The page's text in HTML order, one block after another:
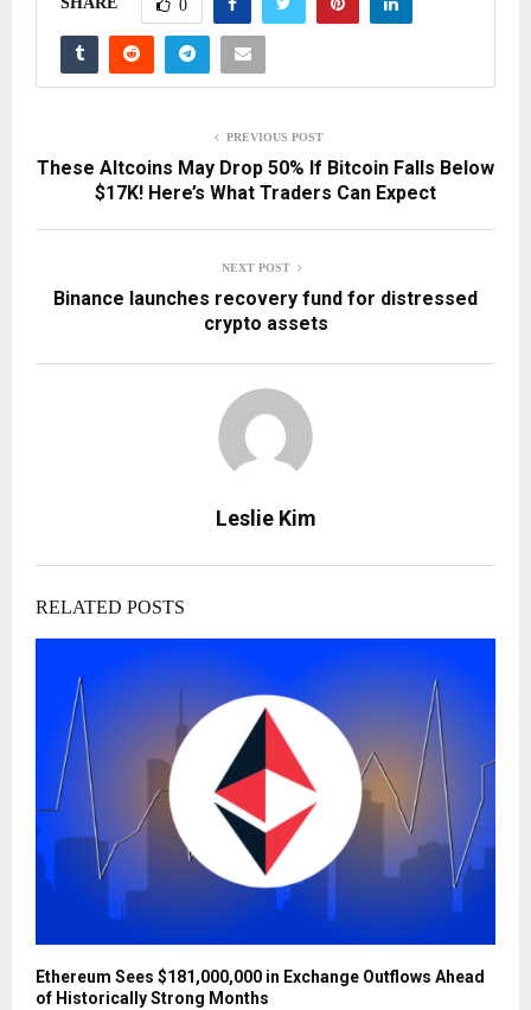
0
PREVIOUS POST
These Altcoins May Drop 50% If Bitcoin Falls Below
$17K! Here’s What Traders Can Expect
NEXT POST
Binance launches recovery fund for distressed
crypto assets
Leslie Kim
RELATED POSTS
Ethereum Sees $181,000,000 in Exchange Outflows Ahead
of Historically Strong Months